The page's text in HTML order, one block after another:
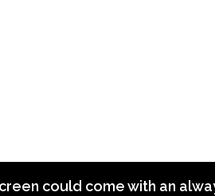
could come with an